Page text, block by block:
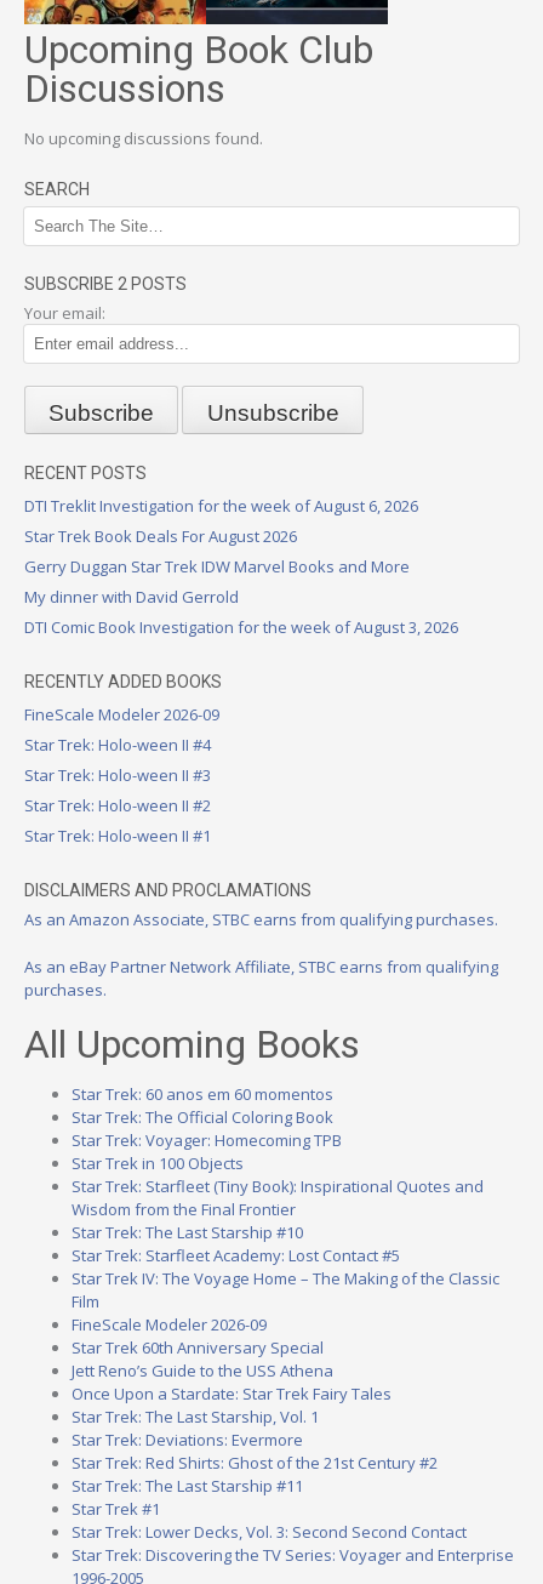
Upcoming Book Club
Discussions
No upcoming discussions found.
SEARCH
SUBSCRIBE 2 POSTS
Your email:
RECENT POSTS
DTI Treklit Investigation for the week of August 6, 2026
Star Trek Book Deals For August 2026
Gerry Duggan Star Trek IDW Marvel Books and More
My dinner with David Gerrold
DTI Comic Book Investigation for the week of August 3, 2026
RECENTLY ADDED BOOKS
FineScale Modeler 2026-09
Star Trek: Holo-ween II #4
Star Trek: Holo-ween II #3
Star Trek: Holo-ween II #2
Star Trek: Holo-ween II #1
DISCLAIMERS AND PROCLAMATIONS
As an Amazon Associate, STBC earns from qualifying purchases.
As an eBay Partner Network Affiliate, STBC earns from qualifying
purchases.
All Upcoming Books
Star Trek: 60 anos em 60 momentos
Star Trek: The Official Coloring Book
Star Trek: Voyager: Homecoming TPB
Star Trek in 100 Objects
Star Trek: Starfleet (Tiny Book): Inspirational Quotes and
Wisdom from the Final Frontier
Star Trek: The Last Starship #10
Star Trek: Starfleet Academy: Lost Contact #5
Star Trek IV: The Voyage Home – The Making of the Classic
Film
FineScale Modeler 2026-09
Star Trek 60th Anniversary Special
Jett Reno’s Guide to the USS Athena
Once Upon a Stardate: Star Trek Fairy Tales
Star Trek: The Last Starship, Vol. 1
Star Trek: Deviations: Evermore
Star Trek: Red Shirts: Ghost of the 21st Century #2
Star Trek: The Last Starship #11
Star Trek #1
Star Trek: Lower Decks, Vol. 3: Second Second Contact
Star Trek: Discovering the TV Series: Voyager and Enterprise
1996-2005